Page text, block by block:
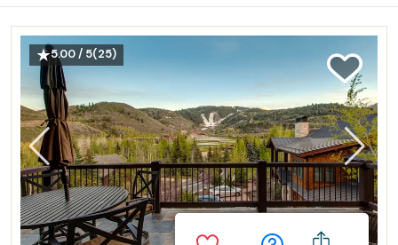
5.00 / 5(25)